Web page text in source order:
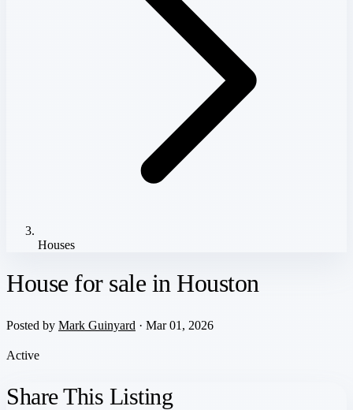
Houses
House for sale in Houston
Posted by Mark Guinyard · Mar 01, 2026
Active
Share This Listing